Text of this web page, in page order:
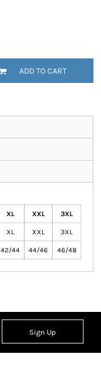
ADD TO CART
XL XXL 3XL
XL XXL 3XL
42/44 44/46 46/48
Sign Up